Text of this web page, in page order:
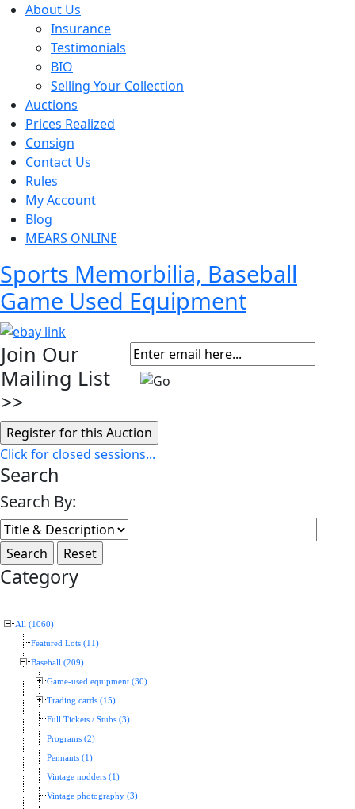
About Us
Insurance
Testimonials
BIO
Selling Your Collection
Auctions
Prices Realized
Consign
Contact Us
Rules
My Account
Blog
MEARS ONLINE
Sports Memorbilia, Baseball
Game Used Equipment
Join Our
Mailing List
>>
Click for closed sessions...
Search
Search By:
Category
All (1060)
Featured Lots (11)
Baseball (209)
Game-used equipment (30)
Trading cards (15)
Full Tickets / Stubs (3)
Programs (2)
Pennants (1)
Vintage nodders (1)
Vintage photography (3)